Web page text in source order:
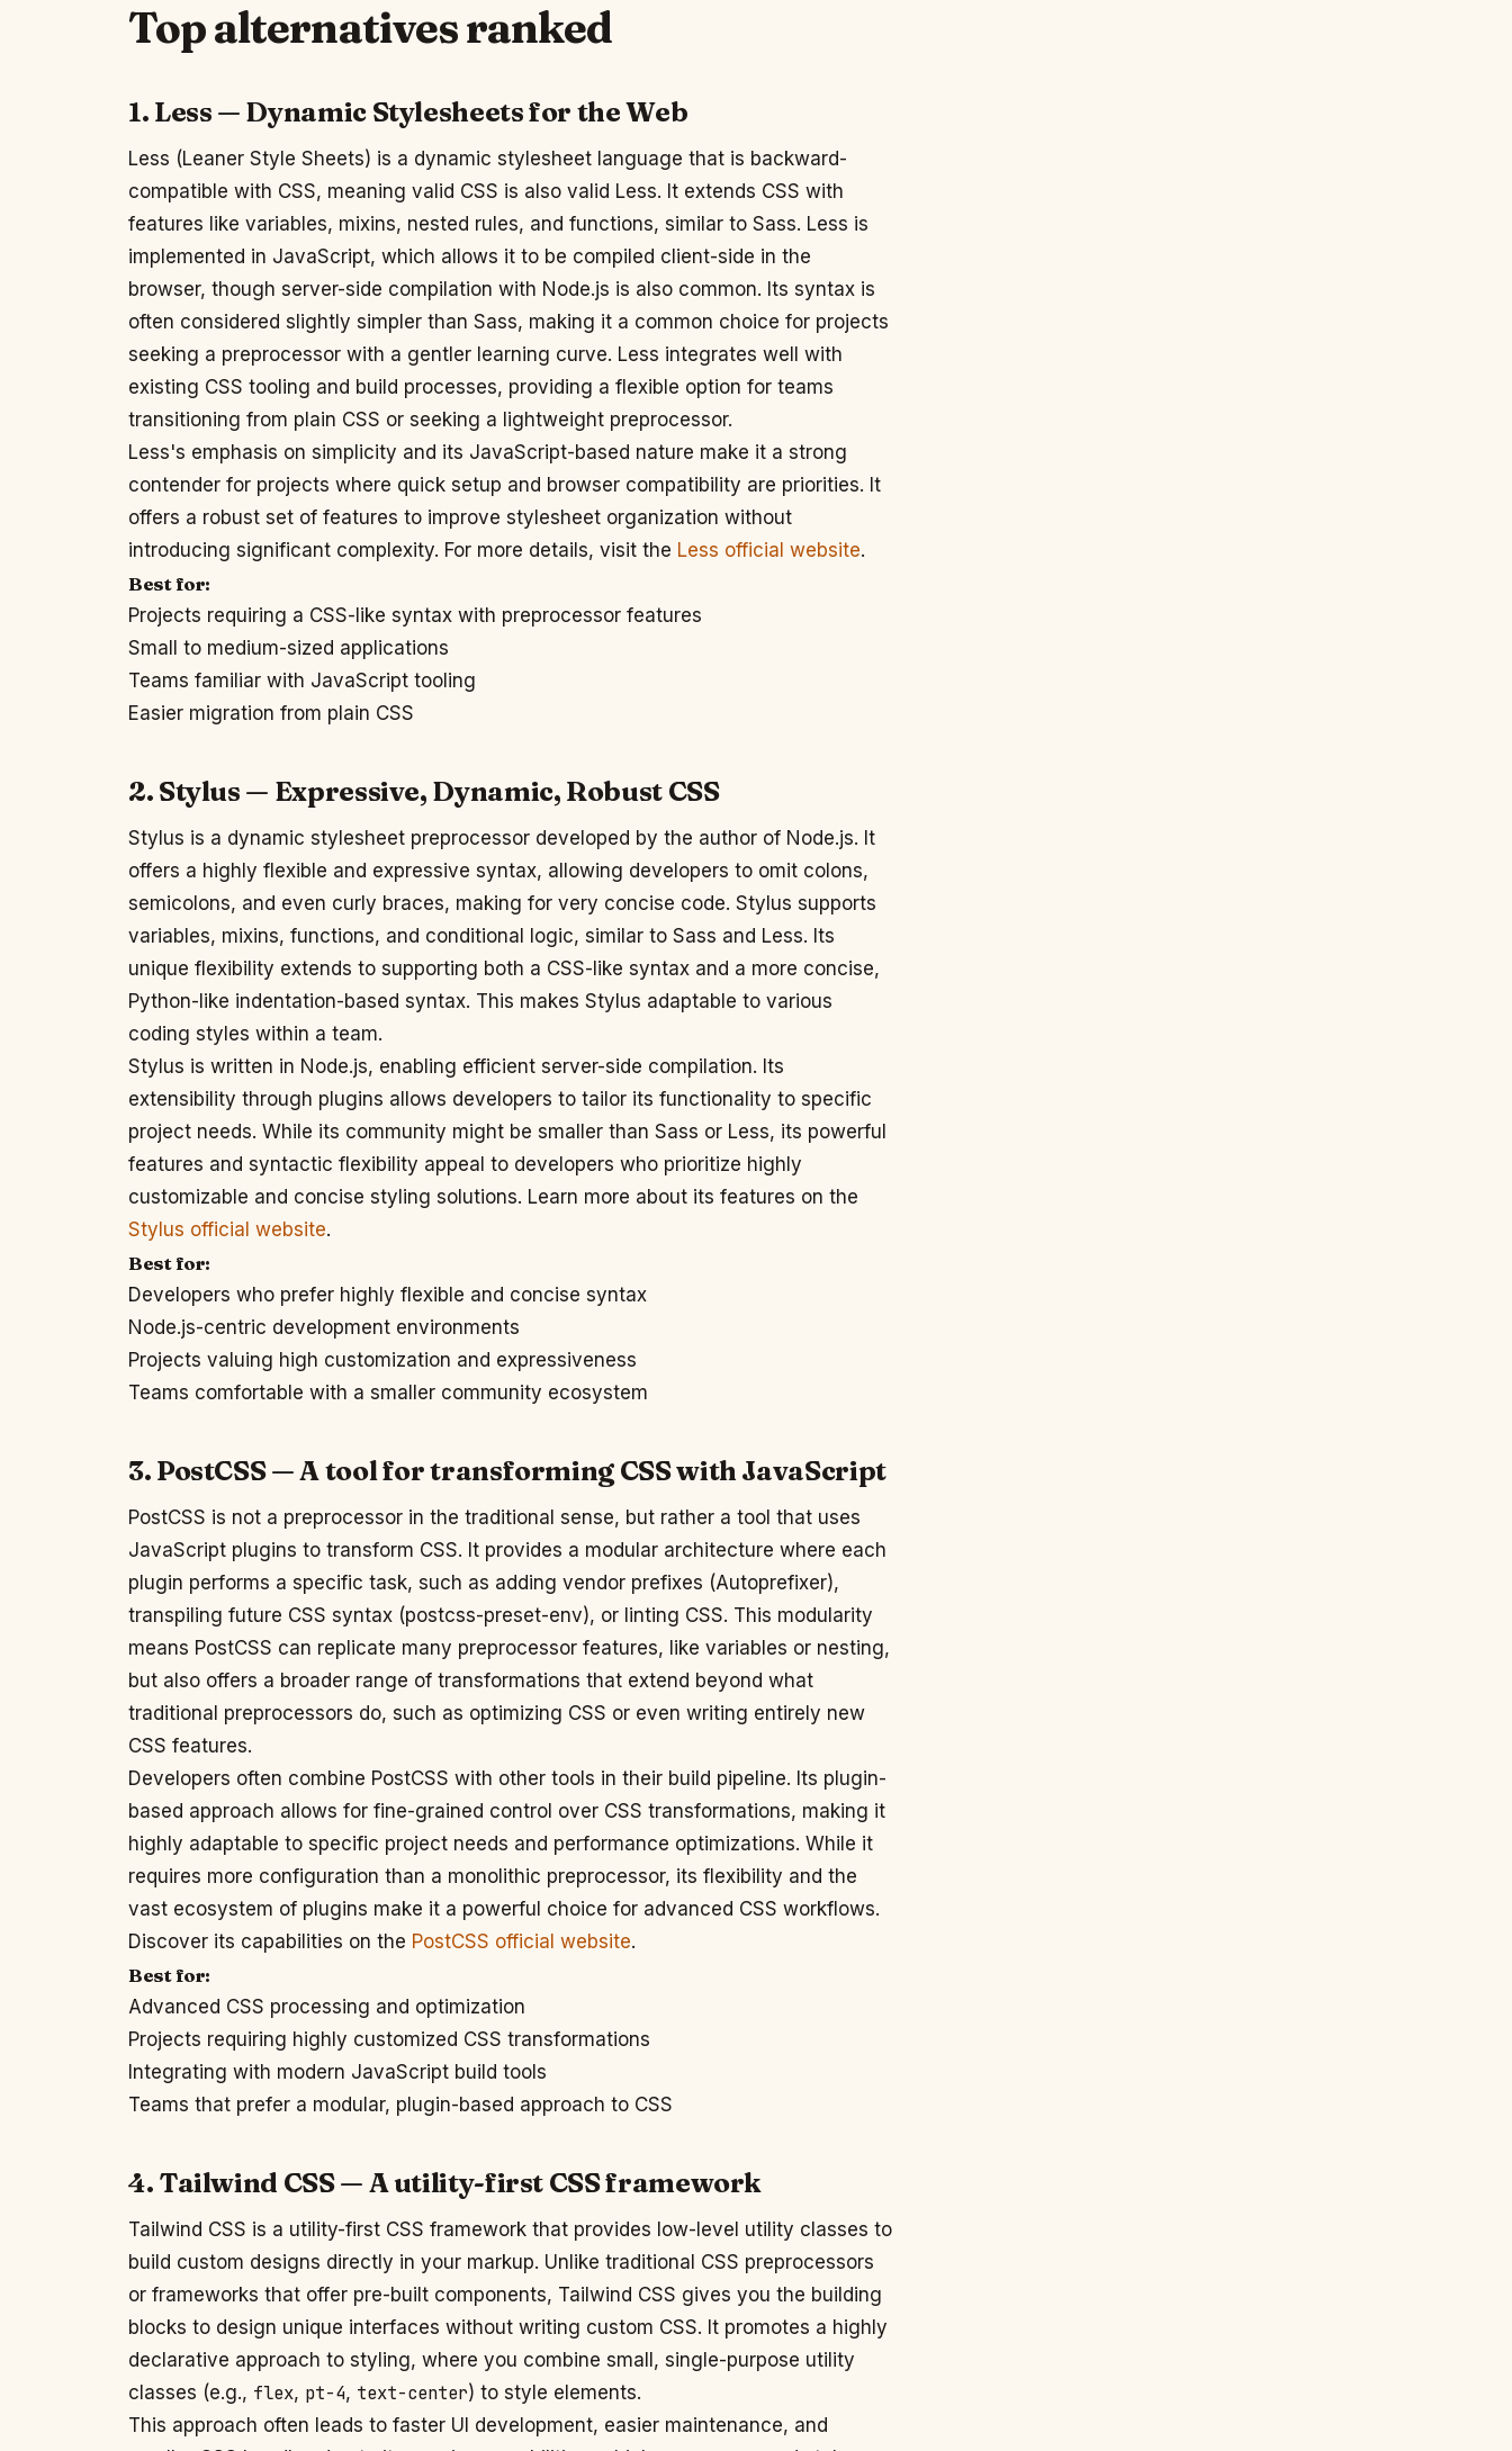
Top alternatives ranked
1. Less — Dynamic Stylesheets for the Web
Less (Leaner Style Sheets) is a dynamic stylesheet language that is backward-
compatible with CSS, meaning valid CSS is also valid Less. It extends CSS with
features like variables, mixins, nested rules, and functions, similar to Sass. Less is
implemented in JavaScript, which allows it to be compiled client-side in the
browser, though server-side compilation with Node.js is also common. Its syntax is
often considered slightly simpler than Sass, making it a common choice for projects
seeking a preprocessor with a gentler learning curve. Less integrates well with
existing CSS tooling and build processes, providing a flexible option for teams
transitioning from plain CSS or seeking a lightweight preprocessor.
Less's emphasis on simplicity and its JavaScript-based nature make it a strong
contender for projects where quick setup and browser compatibility are priorities. It
offers a robust set of features to improve stylesheet organization without
introducing significant complexity. For more details, visit the Less official website.
Best for:
Projects requiring a CSS-like syntax with preprocessor features
Small to medium-sized applications
Teams familiar with JavaScript tooling
Easier migration from plain CSS
2. Stylus — Expressive, Dynamic, Robust CSS
Stylus is a dynamic stylesheet preprocessor developed by the author of Node.js. It
offers a highly flexible and expressive syntax, allowing developers to omit colons,
semicolons, and even curly braces, making for very concise code. Stylus supports
variables, mixins, functions, and conditional logic, similar to Sass and Less. Its
unique flexibility extends to supporting both a CSS-like syntax and a more concise,
Python-like indentation-based syntax. This makes Stylus adaptable to various
coding styles within a team.
Stylus is written in Node.js, enabling efficient server-side compilation. Its
extensibility through plugins allows developers to tailor its functionality to specific
project needs. While its community might be smaller than Sass or Less, its powerful
features and syntactic flexibility appeal to developers who prioritize highly
customizable and concise styling solutions. Learn more about its features on the
Stylus official website.
Best for:
Developers who prefer highly flexible and concise syntax
Node.js-centric development environments
Projects valuing high customization and expressiveness
Teams comfortable with a smaller community ecosystem
3. PostCSS — A tool for transforming CSS with JavaScript
PostCSS is not a preprocessor in the traditional sense, but rather a tool that uses
JavaScript plugins to transform CSS. It provides a modular architecture where each
plugin performs a specific task, such as adding vendor prefixes (Autoprefixer),
transpiling future CSS syntax (postcss-preset-env), or linting CSS. This modularity
means PostCSS can replicate many preprocessor features, like variables or nesting,
but also offers a broader range of transformations that extend beyond what
traditional preprocessors do, such as optimizing CSS or even writing entirely new
CSS features.
Developers often combine PostCSS with other tools in their build pipeline. Its plugin-
based approach allows for fine-grained control over CSS transformations, making it
highly adaptable to specific project needs and performance optimizations. While it
requires more configuration than a monolithic preprocessor, its flexibility and the
vast ecosystem of plugins make it a powerful choice for advanced CSS workflows.
Discover its capabilities on the PostCSS official website.
Best for:
Advanced CSS processing and optimization
Projects requiring highly customized CSS transformations
Integrating with modern JavaScript build tools
Teams that prefer a modular, plugin-based approach to CSS
4. Tailwind CSS — A utility-first CSS framework
Tailwind CSS is a utility-first CSS framework that provides low-level utility classes to
build custom designs directly in your markup. Unlike traditional CSS preprocessors
or frameworks that offer pre-built components, Tailwind CSS gives you the building
blocks to design unique interfaces without writing custom CSS. It promotes a highly
declarative approach to styling, where you combine small, single-purpose utility
classes (e.g., flex, pt-4, text-center) to style elements.
This approach often leads to faster UI development, easier maintenance, and